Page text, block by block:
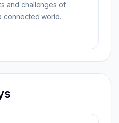
and challenges of
connected world.